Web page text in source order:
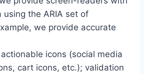
using the ARIA set of
we provide accurate
icons (social media
cart icons, etc.); validation